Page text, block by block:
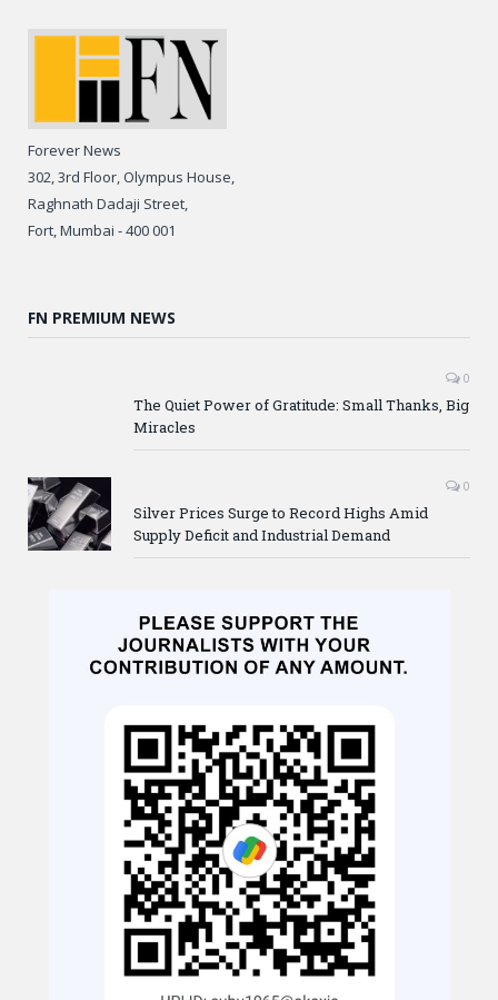
Forever News
302, 3rd Floor, Olympus House,
Raghnath Dadaji Street,
Fort, Mumbai - 400 001
FN PREMIUM NEWS
0
The Quiet Power of Gratitude: Small Thanks, Big
Miracles
0
Silver Prices Surge to Record Highs Amid
Supply Deficit and Industrial Demand